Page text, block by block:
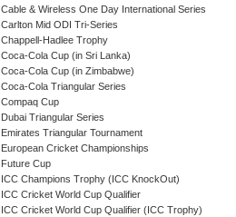
Cable & Wireless One Day International Series
Carlton Mid ODI Tri-Series
Chappell-Hadlee Trophy
Coca-Cola Cup (in Sri Lanka)
Coca-Cola Cup (in Zimbabwe)
Coca-Cola Triangular Series
Compaq Cup
Dubai Triangular Series
Emirates Triangular Tournament
European Cricket Championships
Future Cup
ICC Champions Trophy (ICC KnockOut)
ICC Cricket World Cup Qualifier
ICC Cricket World Cup Qualifier (ICC Trophy)